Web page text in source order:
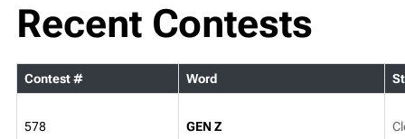
Recent Contests
Contest # Word
578 GEN Z